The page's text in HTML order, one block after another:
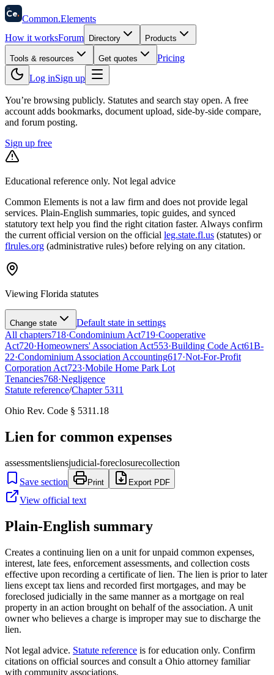
58
Ce. Common.Elements
How it worksForum Directory Products
Tools & resources Get quotes
Pricing
Log inSign up
You’re browsing publicly. Statutes and search stay open. A free
account adds bookmarks, document upload, side-by-side compare,
and forum posting.
Sign up free
Educational reference only. Not legal advice
Common Elements is not a law firm and does not provide legal
services. Plain-English summaries, topic guides, and synced
statutory text help you find the right citation faster. Always confirm
the current official version on the official leg.state.fl.us (statutes) or
flrules.org (administrative rules) before relying on any citation.
Viewing Florida statutes
Change state
Default state in settings
All chapters718·Condominium Act719·Cooperative
Act720·Homeowners' Association Act553·Building Code Act61B-
22·Condominium Association Accounting617·Not-For-Profit
Corporation Act723·Mobile Home Park Lot
Tenancies768·Negligence
Statute reference/Chapter 5311
Ohio Rev. Code § 5311.18
Lien for common expenses
assessmentsliensjudicial-foreclosurecollection
Save section
Print Export PDF
View official text
Plain-English summary
Creates a continuing lien on a unit for unpaid common expenses,
interest, late fees, enforcement assessments, and collection costs
effective upon recording a certificate of lien. The lien is prior to later
liens except tax liens and recorded first mortgages, and may be
foreclosed judicially in the same manner as a mortgage on real
property in an action brought on behalf of the association. A unit
owner who believes a charge is improper may sue to discharge the
lien.
Not legal advice. Statute reference is for education only. Confirm
citations on official sources and consult a Ohio attorney familiar
with community associations.